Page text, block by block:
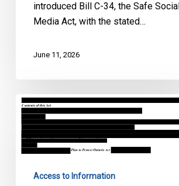
introduced Bill C-34, the Safe Social
Media Act, with the stated…
June 11, 2026
Op-
Ed:
Ontario’s
Government
Access to Information